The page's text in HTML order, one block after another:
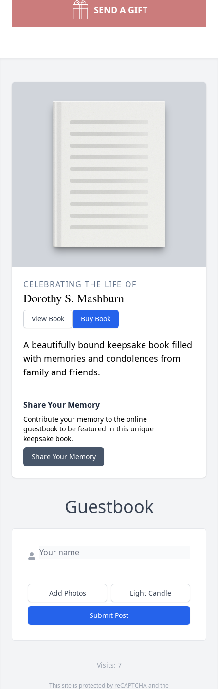
SEND A GIFT
CELEBRATING THE LIFE OF
Dorothy S. Mashburn
View Book Buy Book
A beautifully bound keepsake book filled
with memories and condolences from
family and friends.
Share Your Memory
Contribute your memory to the online
guestbook to be featured in this unique
keepsake book.
Share Your Memory
Guestbook
Add Photos Light Candle
Submit Post
Visits: 7
This site is protected by reCAPTCHA and the